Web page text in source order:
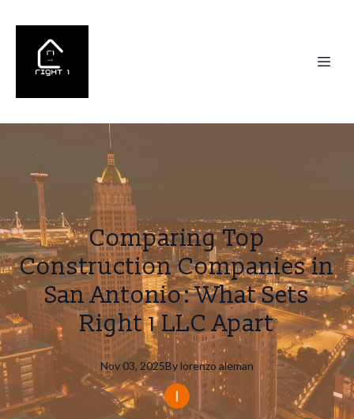
Comparing Top
Construction Companies in
San Antonio: What Sets
Right 1 LLC Apart
Nov 03, 2025Bylorenzo aleman